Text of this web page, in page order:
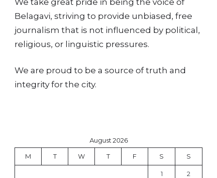
Belagavi, striving to provide unbiased, free
journalism that is not influenced by political,
religious, or linguistic pressures.
We are proud to be a source of truth and
integrity for the city.
August 2026
M T W T F S S
1 2